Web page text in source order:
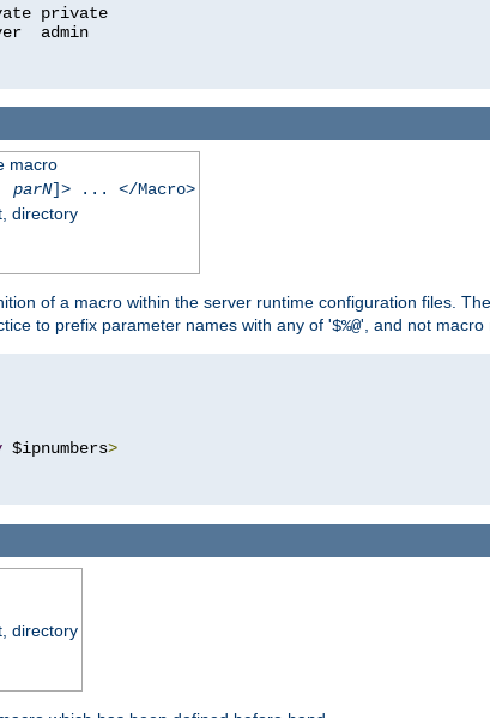
admin
macro
parN]> ... </Macro>
directory
of a macro within the server runtime configuration files.
to prefix parameter names with any of '$%@', and not macro
$ipnumbers>
directory